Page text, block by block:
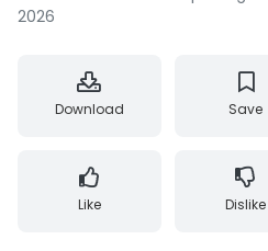
2026
Download Save
Like Dislike